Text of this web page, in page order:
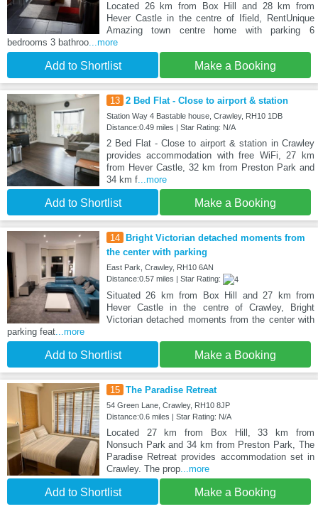
Located 26 km from Box Hill and 28 km from
Hever Castle in the centre of Ifield, RentUnique
Amazing town centre home with parking 6
bedrooms 3 bathroo...more
Add to Shortlist Make a Booking
13 2 Bed Flat - Close to airport & station
Station Way 4 Bastable house, Crawley, RH10 1DB
Distance:0.49 miles | Star Rating: N/A
2 Bed Flat - Close to airport & station in Crawley
provides accommodation with free WiFi, 27 km
from Hever Castle, 32 km from Preston Park and
34 km f...more
Add to Shortlist Make a Booking
14
Bright Victorian detached moments from
the center with parking
East Park, Crawley, RH10 6AN
Distance:0.57 miles | Star Rating:
Situated 26 km from Box Hill and 27 km from
Hever Castle in the centre of Crawley, Bright
Victorian detached moments from the center with
parking feat...more
Add to Shortlist Make a Booking
15 The Paradise Retreat
54 Green Lane, Crawley, RH10 8JP
Distance:0.6 miles | Star Rating: N/A
Located 27 km from Box Hill, 33 km from
Nonsuch Park and 34 km from Preston Park, The
Paradise Retreat provides accommodation set in
Crawley. The prop...more
Add to Shortlist Make a Booking